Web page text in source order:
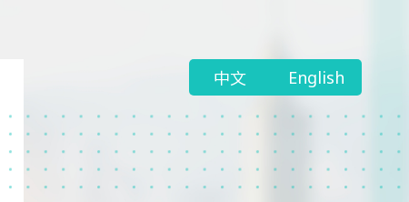
中文 English